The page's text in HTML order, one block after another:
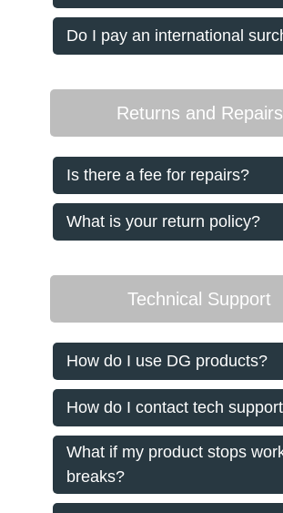
Do I pay an international
Returns and Repairs
Is there a fee for repairs?
What is your return policy?
Technical Support
How do I use DG products?
How do I contact tech
What if my product stops
breaks?